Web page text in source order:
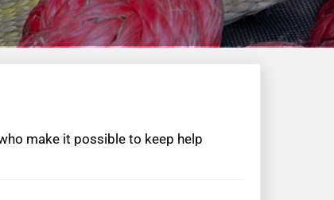
make it possible to keep help